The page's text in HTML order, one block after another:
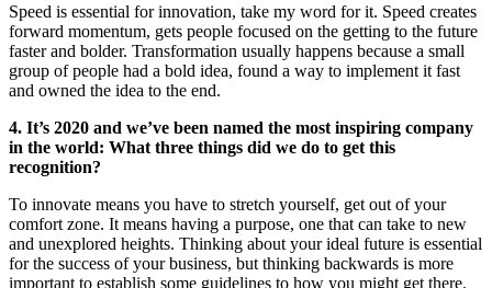
Speed is essential for innovation, take my word for it. Speed creates
forward momentum, gets people focused on the getting to the future
faster and bolder. Transformation usually happens because a small
group of people had a bold idea, found a way to implement it fast
and owned the idea to the end.
4. It’s 2020 and we’ve been named the most inspiring company
in the world: What three things did we do to get this
recognition?
To innovate means you have to stretch yourself, get out of your
comfort zone. It means having a purpose, one that can take to new
and unexplored heights. Thinking about your ideal future is essential
for the success of your business, but thinking backwards is more
important to establish some guidelines to how you might get there.